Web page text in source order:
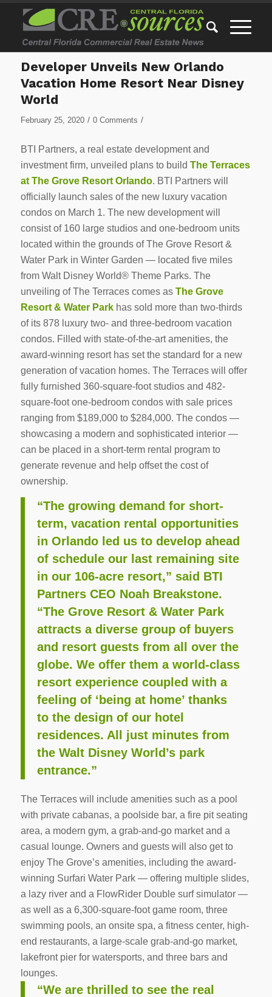
Developer Unveils New Orlando
Vacation Home Resort Near Disney
World
February 25, 2020 / 0 Comments /
BTI Partners, a real estate development and
investment firm, unveiled plans to build The Terraces
at The Grove Resort Orlando. BTI Partners will
officially launch sales of the new luxury vacation
condos on March 1. The new development will
consist of 160 large studios and one-bedroom units
located within the grounds of The Grove Resort &
Water Park in Winter Garden — located five miles
from Walt Disney World® Theme Parks. The
unveiling of The Terraces comes as The Grove
Resort & Water Parkhas sold more than two-thirds
of its 878 luxury two- and three-bedroom vacation
condos. Filled with state-of-the-art amenities, the
award-winning resort has set the standard for a new
generation of vacation homes. The Terraces will offer
fully furnished 360-square-foot studios and 482-
square-foot one-bedroom condos with sale prices
ranging from $189,000 to $284,000. The condos —
showcasing a modern and sophisticated interior —
can be placed in a short-term rental program to
generate revenue and help offset the cost of
ownership.
“The growing demand for short-
term, vacation rental opportunities
in Orlando led us to develop ahead
of schedule our last remaining site
in our 106-acre resort,” said BTI
Partners CEO Noah Breakstone.
“The Grove Resort & Water Park
attracts a diverse group of buyers
and resort guests from all over the
globe. We offer them a world-class
resort experience coupled with a
feeling of ‘being at home’ thanks
to the design of our hotel
residences. All just minutes from
the Walt Disney World’s park
entrance.”
The Terraces will include amenities such as a pool
with private cabanas, a poolside bar, a fire pit seating
area, a modern gym, a grab-and-go market and a
casual lounge. Owners and guests will also get to
enjoy The Grove’s amenities, including the award-
winning Surfari Water Park — offering multiple slides,
a lazy river and a FlowRider Double surf simulator —
as well as a 6,300-square-foot game room, three
swimming pools, an onsite spa, a fitness center, high-
end restaurants, a large-scale grab-and-go market,
lakefront pier for watersports, and three bars and
lounges.
“We are thrilled to see the real